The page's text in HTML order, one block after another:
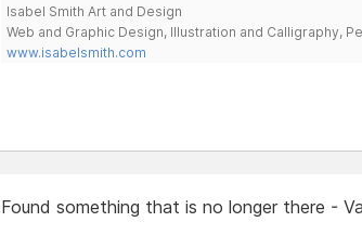
Isabel Smith Art and Design
Web and Graphic Design, Illustration and Calligraphy,
www.isabelsmith.com
Found something that is no longer there -